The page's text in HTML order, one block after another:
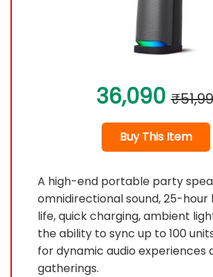
36,090
Buy This Item
A high-end portable party
omnidirectional sound, 25-
life, quick charging, ambient
the ability to sync up to 100
for dynamic audio experiences
gatherings.